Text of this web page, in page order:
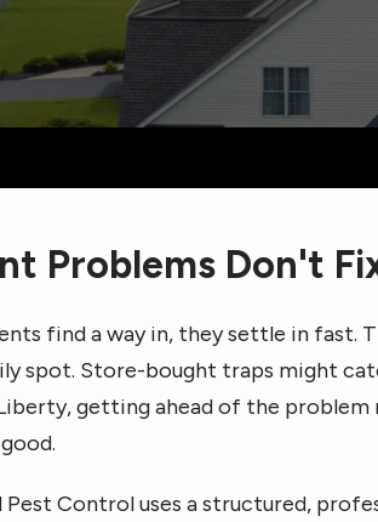
Problems Don't
find a way in, they settle in fast.
spot. Store-bought traps might
getting ahead of the
Control uses a structured,